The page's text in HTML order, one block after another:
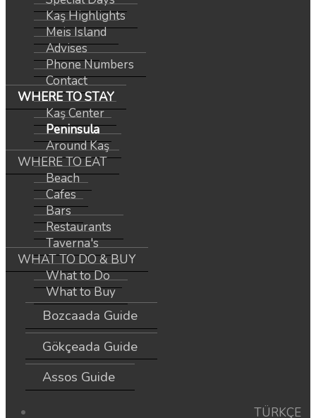
Kaş Highlights
Meis Island
Advises
Phone Numbers
Contact
WHERE TO STAY
Kaş Center
Peninsula
Around Kaş
WHERE TO EAT
Beach
Cafes
Bars
Restaurants
Taverna's
WHAT TO DO & BUY
What to Do
What to Buy
Bozcaada Guide
Gökçeada Guide
Assos Guide
TÜRKÇE